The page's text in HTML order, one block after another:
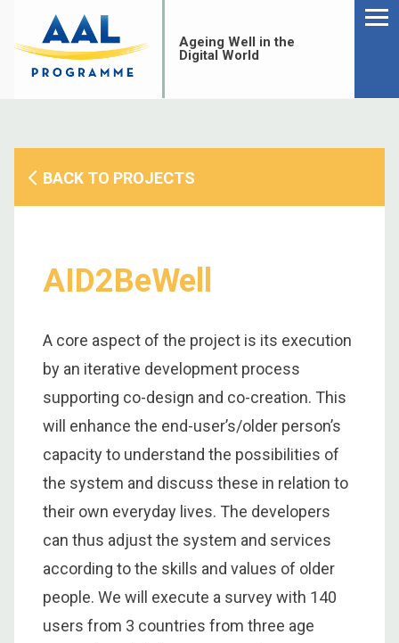
content
Ageing Well in the
Digital World
BACK TO PROJECTS
AID2BeWell
A core aspect of the project is its execution
by an iterative development process
supporting co-design and co-creation. This
will enhance the end-user’s/older person’s
capacity to understand the possibilities of
the system and discuss these in relation to
their own everyday lives. The developers
can thus adjust the system and services
according to the skills and values of older
people. We will execute a survey with 140
users from 3 countries from three age